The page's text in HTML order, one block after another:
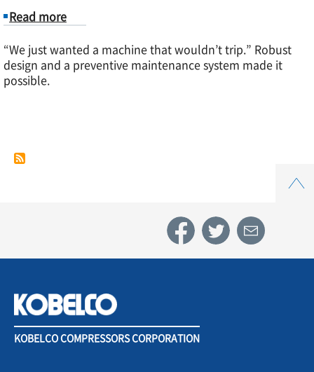
Read more
Case
industry
“We just wanted a machine that wouldn’t trip.” Robust
design and a preventive maintenance system made it
possible.
KOBELCO COMPRESSORS CORPORATION